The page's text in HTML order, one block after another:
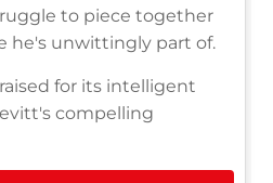
to piece together
he's unwittingly part of.
for its intelligent
compelling